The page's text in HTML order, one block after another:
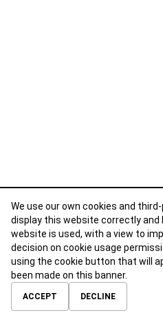
ABOUTCONTACTTERMS OF USE
We use our own cookies and
display this website correctly
website is used, with a view to
decision on cookie usage
using the cookie button that will
been made on this banner.
ACCEPT DECLINE